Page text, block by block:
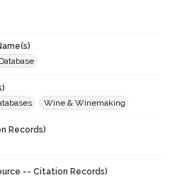
Wine & Winemaking
Records)
-- Citation Records)